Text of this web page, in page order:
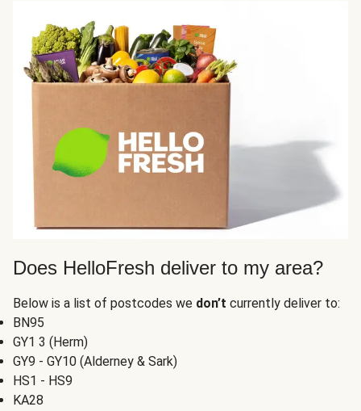
Does HelloFresh deliver to my area?
Below is a list of postcodes we don’t currently deliver to:
BN95
GY1 3 (Herm)
GY9 - GY10 (Alderney & Sark)
HS1 - HS9
KA28